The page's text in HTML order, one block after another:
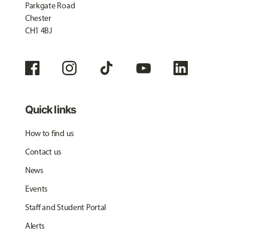
Parkgate Road
Chester
CH1 4BJ
Quick links
How to find us
Contact us
News
Events
Staff and Student Portal
Alerts